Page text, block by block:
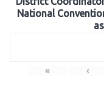
National
« ‹